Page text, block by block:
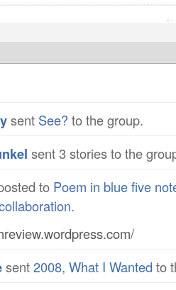
←
sent See? to the group.
sent 3 stories to the
to Poem in blue five
.
sent2008, What I Wanted to